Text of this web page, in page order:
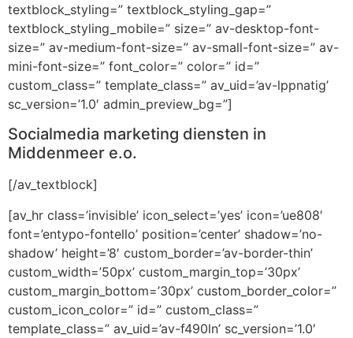
textblock_styling=” textblock_styling_gap=”
textblock_styling_mobile=” size=” av-desktop-font-
size=” av-medium-font-size=” av-small-font-size=” av-
mini-font-size=” font_color=” color=” id=”
custom_class=” template_class=” av_uid=’av-lppnatig’
sc_version=’1.0′ admin_preview_bg=”]
Socialmedia marketing diensten in
Middenmeer e.o.
[/av_textblock]
[av_hr class=’invisible’ icon_select=’yes’ icon=’ue808′
font=’entypo-fontello’ position=’center’ shadow=’no-
shadow’ height=’8′ custom_border=’av-border-thin’
custom_width=’50px’ custom_margin_top=’30px’
custom_margin_bottom=’30px’ custom_border_color=”
custom_icon_color=” id=” custom_class=”
template_class=” av_uid=’av-f490ln’ sc_version=’1.0′